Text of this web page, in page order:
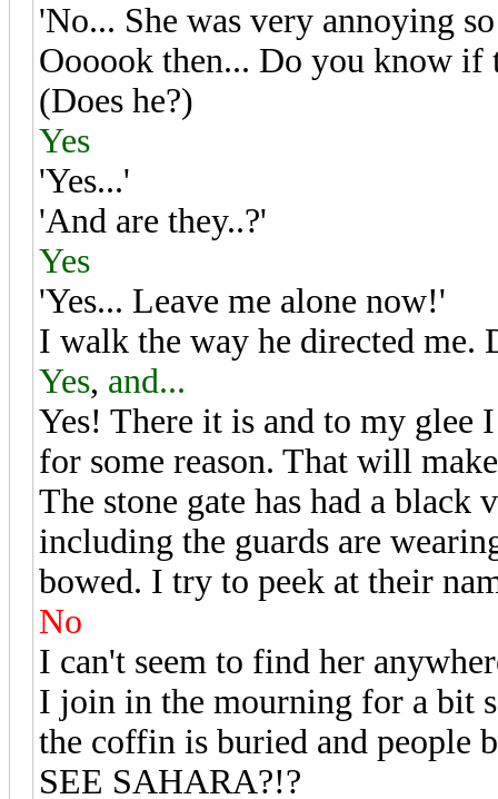
'No... She was very annoying
Oooook then... Do you know if
(Does he?)
Yes
'Yes...'
'And are they..?'
Yes
'Yes... Leave me alone now!'
I walk the way he directed
Yes, and...
Yes! There it is and to my glee
for some reason. That will
The stone gate has had a
including the guards are
bowed. I try to peek at their
No
I can't seem to find her
I join in the mourning for a bit
the coffin is buried and people
SEE SAHARA?!?